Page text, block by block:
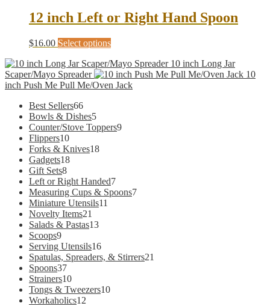
12 inch Left or Right Hand Spoon
$16.00 Select optionsThis
has
multiple
variants.
be
page
10 inch Long Jar
Scaper/Mayo Spreader
10
inch Push Me Pull Me/Oven Jack
Best Sellers6666
products
Bowls & Dishes55
products
Counter/Stove Toppers99
Flippers1010
products
Forks & Knives1818
Gadgets1818
Gift Sets88
products
Left or Right Handed77
products
Measuring Cups & Spoons77
Miniature Utensils11
Novelty Items21
products
Salads & Pastas1313
Scoops99
products
Serving Utensils1616
products
Spatulas, Spreaders, & Stirrers21
Spoons3737
products
Strainers1010
products
Tongs & Tweezers1010
Workaholics12